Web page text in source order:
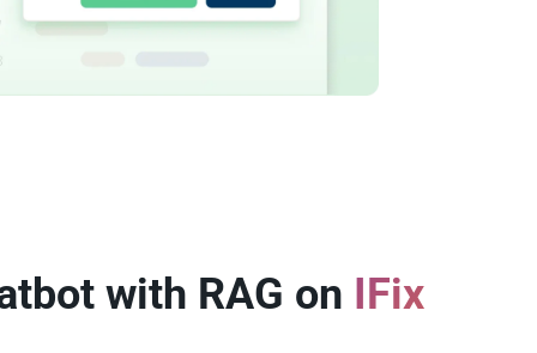
with RAG on IFix